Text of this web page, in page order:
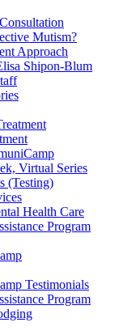
Mutism?
Approach
Shipon-Blum
Virtual Series
(Testing)
Health Care
Program
Testimonials
Program